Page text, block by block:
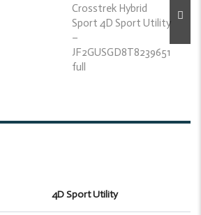
4D Sport Utility